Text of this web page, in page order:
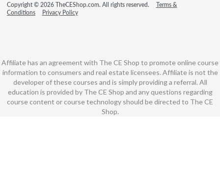
Copyright © 2026 TheCEShop.com. All rights reserved.
Terms &
Conditions
Privacy Policy
Affiliate has an agreement with The CE Shop to promote online course
information to consumers and real estate licensees. Affiliate is not the
developer of these courses and is simply providing a referral. All
education is provided by The CE Shop and any questions regarding
course content or course technology should be directed to The CE
Shop.